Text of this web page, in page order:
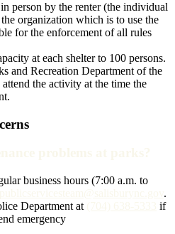
person by the renter (the individual
organization which is to use the
for the enforcement of all rules
at each shelter to 100 persons.
and Recreation Department of the
the activity at the time the
business hours (7:00 a.m. to
.
Department at
if
emergency